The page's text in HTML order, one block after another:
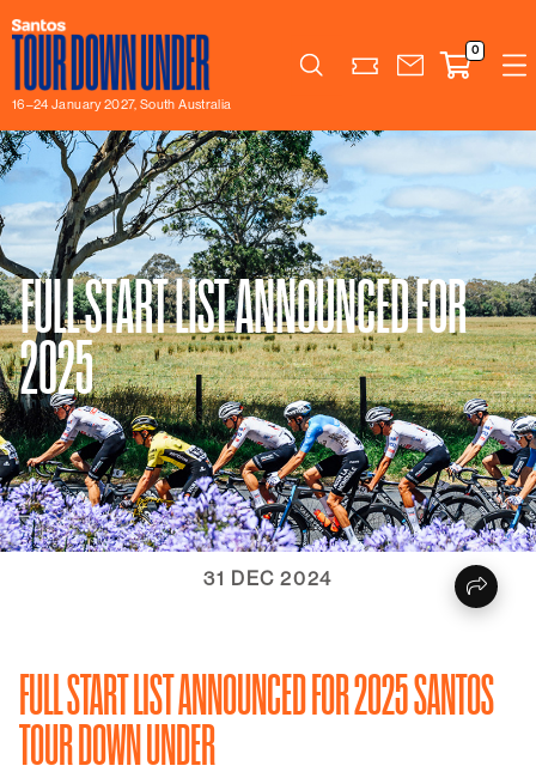
16–24 January 2027, South Australia
Search
0
FULL START LIST ANNOUNCED FOR
2025
31 DEC 2024
FULL START LIST ANNOUNCED FOR 2025 SANTOS
TOUR DOWN UNDER